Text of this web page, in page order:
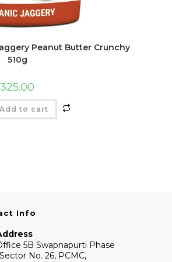
Peanut Butter Crunchy
510g
325.00
Add to cart
Info
5B Swapnapurti Phase
No. 26, PCMC,